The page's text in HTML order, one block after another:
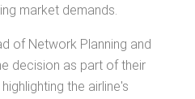
market demands.
of Network Planning and
decision as part of their
the airline's